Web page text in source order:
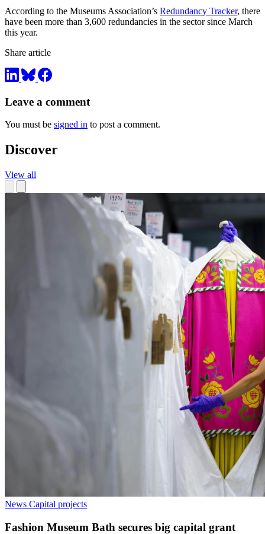
According to the Museums Association’s Redundancy Tracker, there
have been more than 3,600 redundancies in the sector since March
this year.
Share article
Leave a comment
You must be signed in to post a comment.
Discover
View all
News Capital projects
Fashion Museum Bath secures big capital grant